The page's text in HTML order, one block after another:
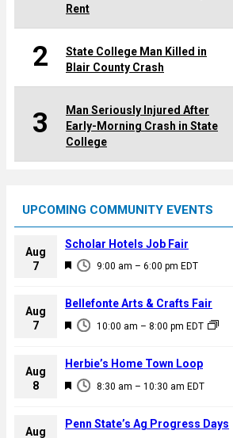
Rent
2
State College Man Killed in
Blair County Crash
3
Man Seriously Injured After
Early-Morning Crash in State
College
UPCOMING COMMUNITY EVENTS
Aug
7
F
a
u
e
d
9:00 am – 6:00 pm EDT
Scholar Hotels Job Fair
Aug
7
F
a
u
e
10:00 am – 8:00 pm EDT
Bellefonte Arts & Crafts Fair
Aug
8
F
a
8:30 am – 10:30 am EDT
Herbie’s Home Town Loop
Aug
Penn State’s Ag Progress Days